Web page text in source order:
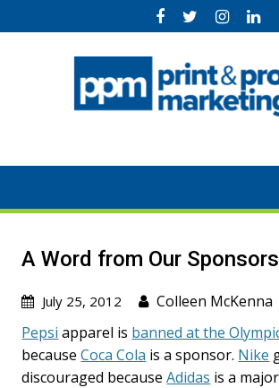
to
A Word from Our Sponsors
July 25, 2012
Colleen McKenna
Pepsi apparel is banned at the
becauseCoca Cola is a sponsor. Nike
discouraged becauseAdidas is a